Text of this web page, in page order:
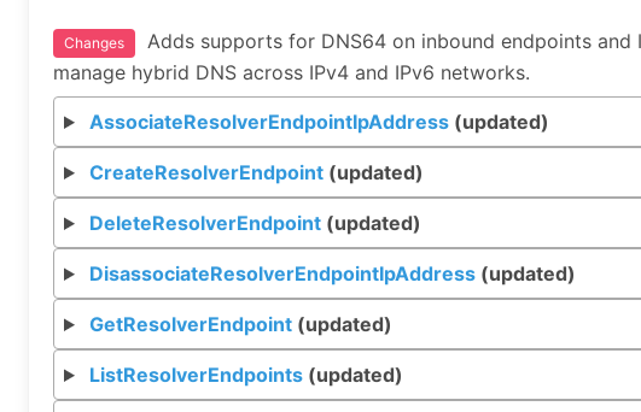
Changes
Adds supports for DNS64 on inbound endpoints
manage hybrid DNS across IPv4 and IPv6 networks.
AssociateResolverEndpointIpAddress(updated)
CreateResolverEndpoint(updated)
DeleteResolverEndpoint(updated)
DisassociateResolverEndpointIpAddress(updated)
GetResolverEndpoint(updated)
ListResolverEndpoints(updated)